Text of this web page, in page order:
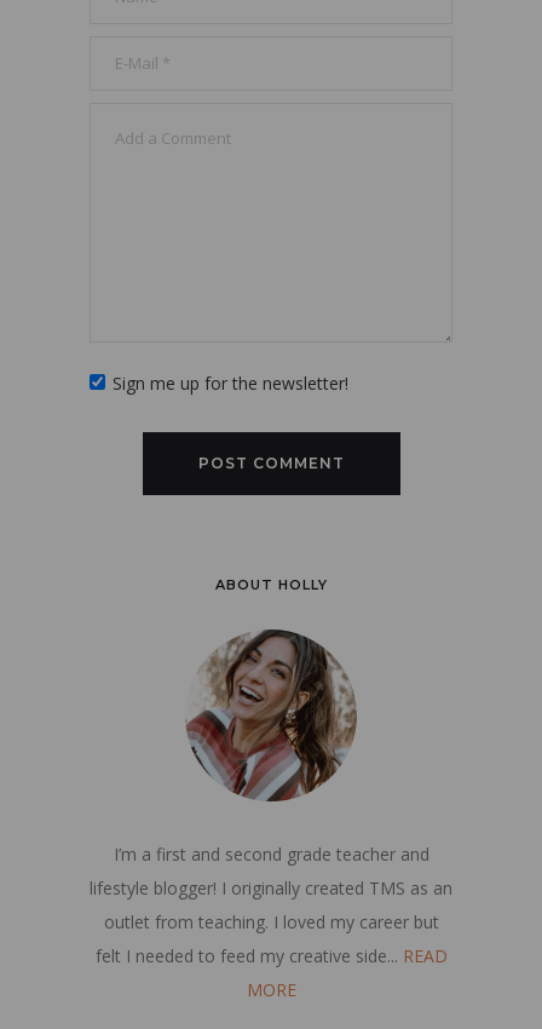
Sign me up for the newsletter!
ABOUT HOLLY
I’m a first and second grade teacher and
lifestyle blogger! I originally created TMS as an
outlet from teaching. I loved my career but
felt I needed to feed my creative side... READ
MORE